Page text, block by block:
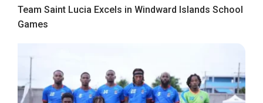
Team Saint Lucia Excels in Windward Islands School
Games